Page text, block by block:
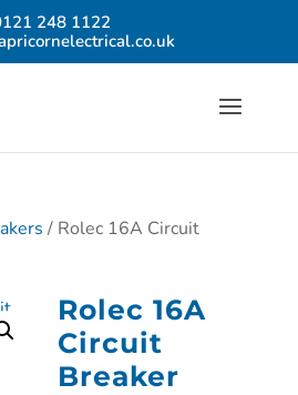
248 1122
/ Rolec 16A Circuit
Rolec 16A
Circuit
Breaker